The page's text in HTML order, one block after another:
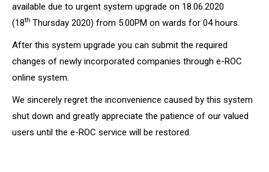
available due to urgent system upgrade on 18.06.2020
(18th Thursday 2020) from 5.00PM on wards for 04 hours.
After this system upgrade you can submit the required
changes of newly incorporated companies through e-ROC
online system.
We sincerely regret the inconvenience caused by this system
shut down and greatly appreciate the patience of our valued
users until the e-ROC service will be restored.